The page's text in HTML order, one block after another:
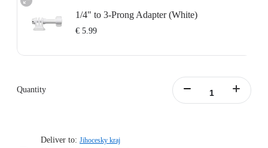
1/4" to 3-Prong Adapter (White)
€ 5.99
Quantity
Deliver to: Jihocesky kraj